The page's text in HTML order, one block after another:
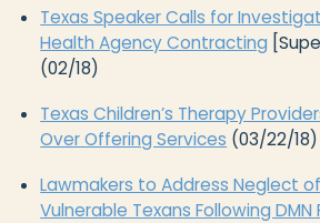
Texas Speaker Calls for
Health Agency Contracting
(02/18)
Texas Children’s Therapy
Over Offering Services (03/22/18)
Lawmakers to Address Neglect
Vulnerable Texans Following DMN